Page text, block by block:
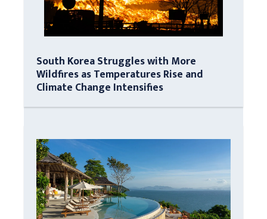
South Korea Struggles with More
Wildfires as Temperatures Rise and
Climate Change Intensifies